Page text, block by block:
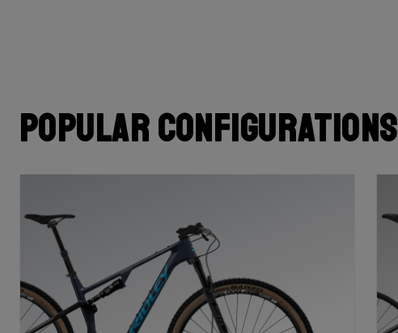
Popular configurations